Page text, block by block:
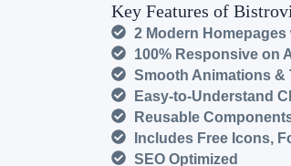
Key Features of
2 Modern
100% Responsive on
Smooth Animations &
Easy-to-Understand
Reusable
Includes Free Icons,
SEO Optimized